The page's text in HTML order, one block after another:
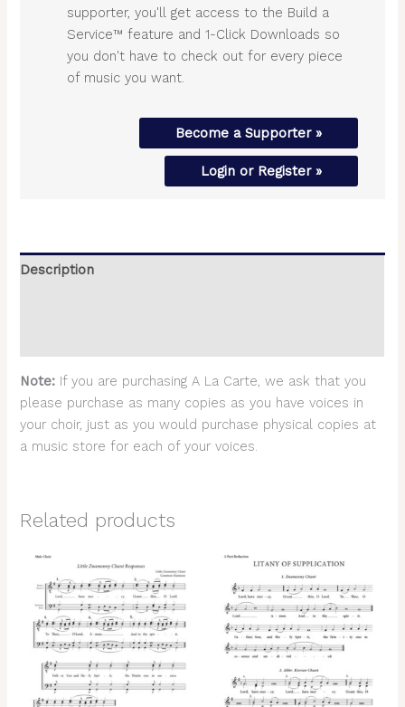
supporter, you'll get access to the Build a
Service™ feature and 1-Click Downloads so
you don't have to check out for every piece
of music you want.
Become a Supporter »
Login or Register »
Description
Note: If you are purchasing A La Carte, we ask that you
please purchase as many copies as you have voices in
your choir, just as you would purchase physical copies at
a music store for each of your voices.
Related products